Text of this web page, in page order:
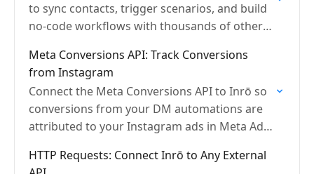
to sync contacts, trigger scenarios, and build
no-code workflows with thousands of other
Meta Conversions API: Track Conversions
from Instagram
Connect the Meta Conversions API to Inrō so
conversions from your DM automations are
attributed to your Instagram ads in Meta Ads
HTTP Requests: Connect Inrō to Any External